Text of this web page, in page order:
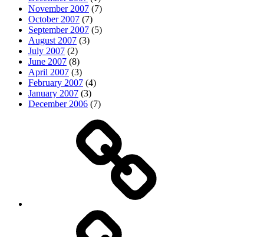
November 2007 (7)
October 2007 (7)
September 2007 (5)
August 2007 (3)
July 2007 (2)
June 2007 (8)
April 2007 (3)
February 2007 (4)
January 2007 (3)
December 2006 (7)